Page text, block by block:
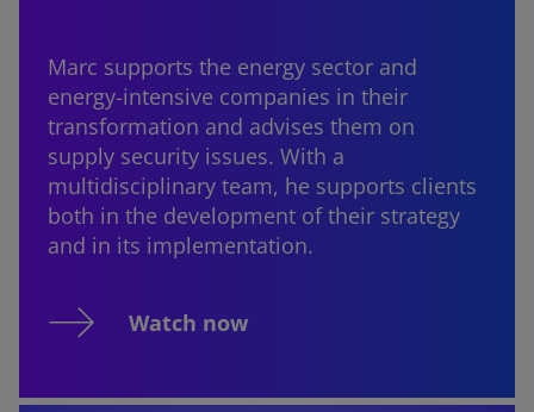
Marc supports the energy sector and
energy-intensive companies in their
transformation and advises them on
supply security issues. With a
multidisciplinary team, he supports clients
both in the development of their strategy
and in its implementation.
Watch now